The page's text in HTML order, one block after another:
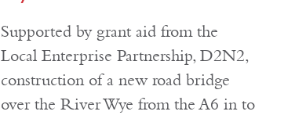
Supported by grant aid from the
Local Enterprise Partnership, D2N2,
construction of a new road bridge
over the River Wye from the A6 in to